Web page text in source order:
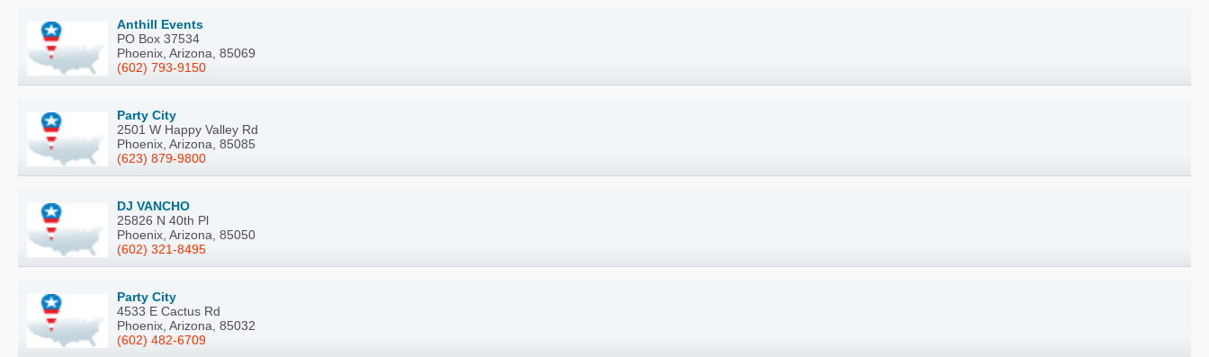
Anthill Events
PO Box 37534
Phoenix, Arizona, 85069
(602) 793-9150
Party City
2501 W Happy Valley Rd
Phoenix, Arizona, 85085
(623) 879-9800
DJ VANCHO
25826 N 40th Pl
Phoenix, Arizona, 85050
(602) 321-8495
Party City
4533 E Cactus Rd
Phoenix, Arizona, 85032
(602) 482-6709